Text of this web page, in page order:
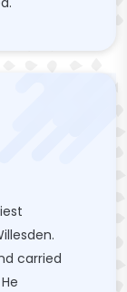
carried